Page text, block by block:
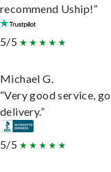
recommend Uship!”
5/5
Michael G.
“Very good service,
delivery.”
5/5